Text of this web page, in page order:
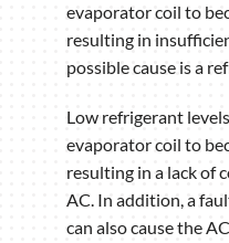
evaporator coil to
resulting in
possible cause is a
Low refrigerant
evaporator coil to
resulting in a lack of
AC. In addition, a
can also cause the